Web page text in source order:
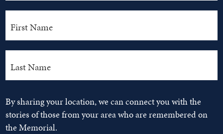
By sharing your location, we can connect you with the
stories of those from your area who are remembered on
the Memorial.